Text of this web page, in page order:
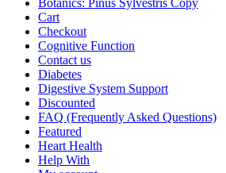
Botanics: Pinus Sylvestris Copy
Cart
Checkout
Cognitive Function
Contact us
Diabetes
Digestive System Support
Discounted
FAQ (Frequently Asked Questions)
Featured
Heart Health
Help With